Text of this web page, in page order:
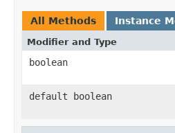
All Methods Instance
Modifier and Type
boolean
default boolean